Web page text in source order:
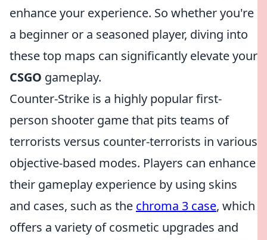
enhance your experience. So whether you're
a beginner or a seasoned player, diving into
these top maps can significantly elevate your
CSGO gameplay.
Counter-Strike is a highly popular first-
person shooter game that pits teams of
terrorists versus counter-terrorists in various
objective-based modes. Players can enhance
their gameplay experience by using skins
and cases, such as the chroma 3 case, which
offers a variety of cosmetic upgrades and